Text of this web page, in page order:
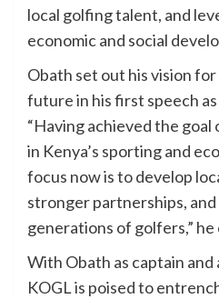
local golfing talent, and
economic and social
Obath set out his vision
future in his first speech
“Having achieved the
in Kenya’s sporting and
focus now is to develop
stronger partnerships,
generations of golfers,”
With Obath as captain and
KOGL is poised to